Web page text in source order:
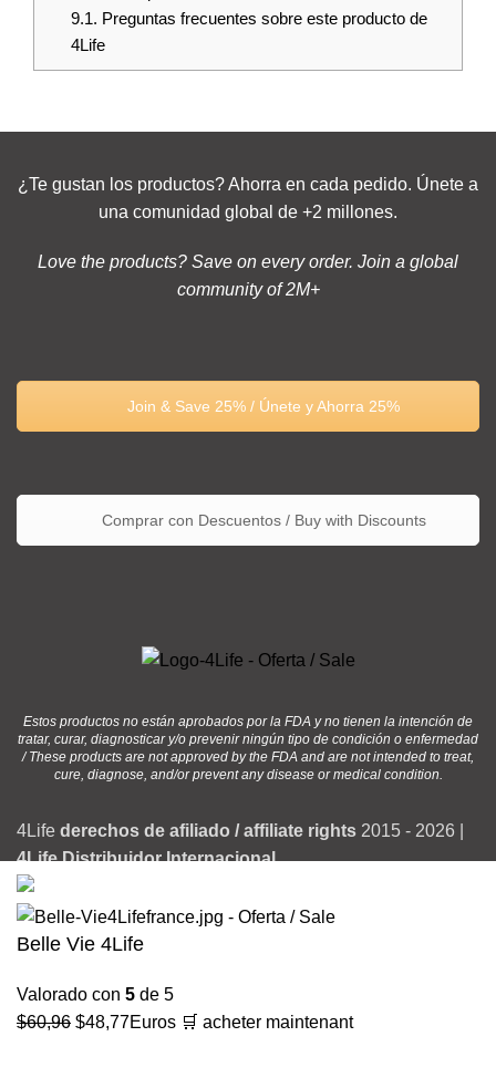
9.1. Preguntas frecuentes sobre este producto de
4Life
¿Te gustan los productos? Ahorra en cada pedido. Únete a
una comunidad global de +2 millones.
Love the products? Save on every order. Join a global
community of 2M+
Join & Save 25% / Únete y Ahorra 25%
Comprar con Descuentos / Buy with Discounts
Estos productos no están aprobados por la FDA y no tienen la intención de
tratar, curar, diagnosticar y/o prevenir ningún tipo de condición o enfermedad
/ These products are not approved by the FDA and are not intended to treat,
cure, diagnose, and/or prevent any disease or medical condition.
4Life derechos de afiliado / affiliate rights 2015 - 2026 |
4Life Distribuidor Internacional
Belle Vie 4Life
Valorado con 5 de 5
$60,96 El
$48,77El
Euros 🛒 acheter maintenant